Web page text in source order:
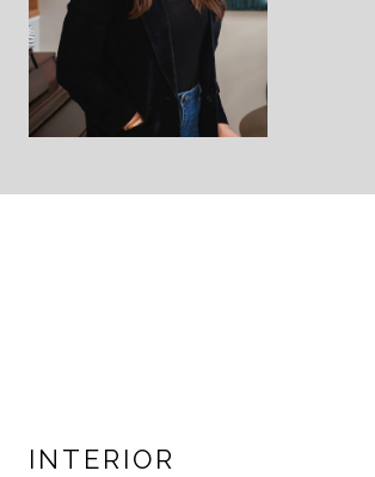
INTERIOR